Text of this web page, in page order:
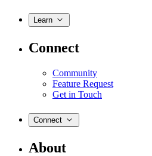
Learn
Connect
Community
Feature Request
Get in Touch
Connect
About